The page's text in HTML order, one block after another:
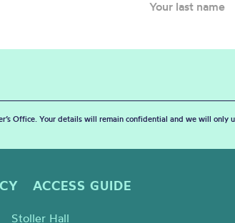
Office. Your details will remain confidential and we will
ACCESS GUIDE
Stoller Hall